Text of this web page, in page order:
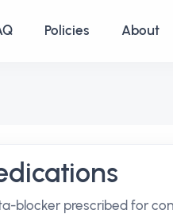
Policies About
blocker prescribed for